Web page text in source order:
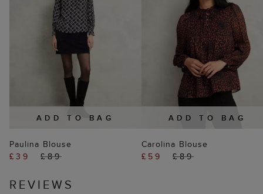
ADD TO BAG
Paulina Blouse
£39
£89
ADD TO BAG
Carolina Blouse
£59
£89
REVIEWS